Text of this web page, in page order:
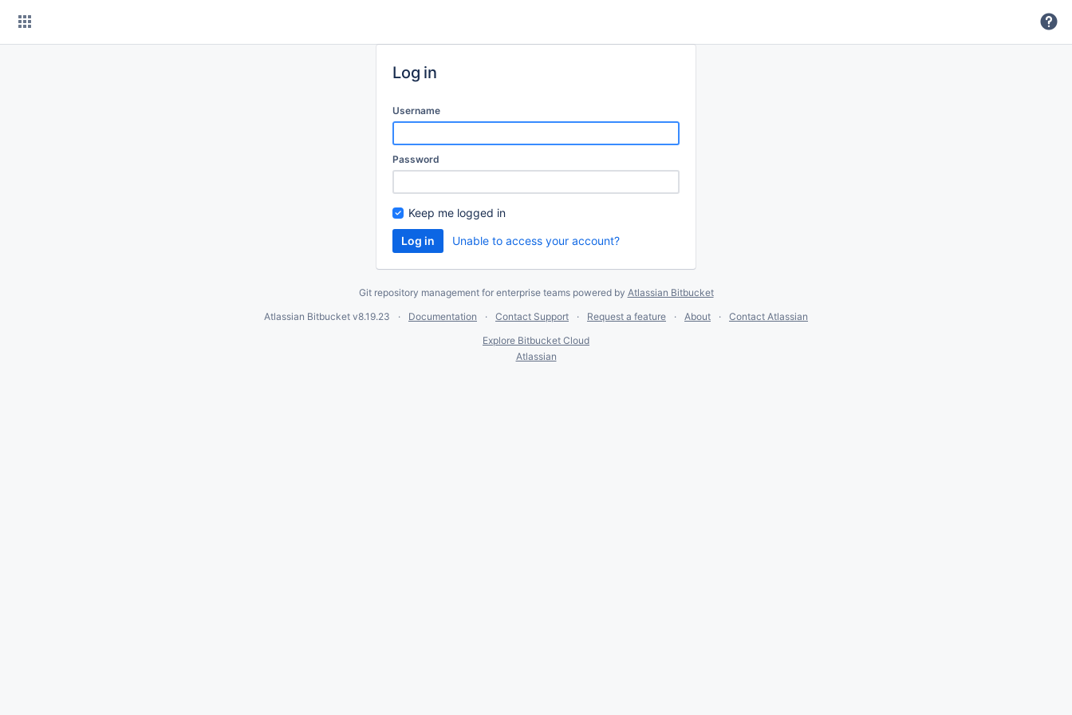
Log in
Username
Password
Keep me logged in
Unable to access your account?
Git repository management for enterprise teams powered by Atlassian Bitbucket
Atlassian Bitbucket v8.19.23 Documentation Contact Support Request a feature About
Contact Atlassian
Explore Bitbucket Cloud
Atlassian